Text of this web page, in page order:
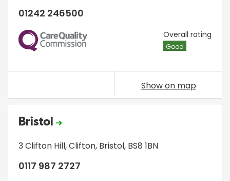
01242 246500
CQC Overall rating
Good
Show on map
Bristol
3 Clifton Hill,Clifton, Bristol, BS8 1BN
0117 987 2727